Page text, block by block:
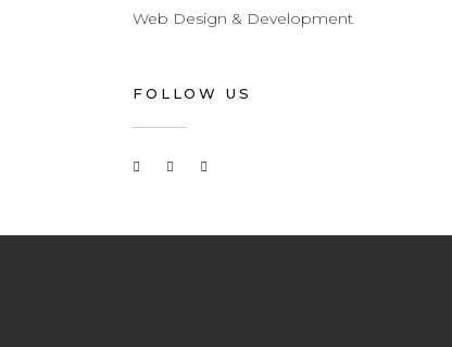
Web Design & Development
FOLLOW US